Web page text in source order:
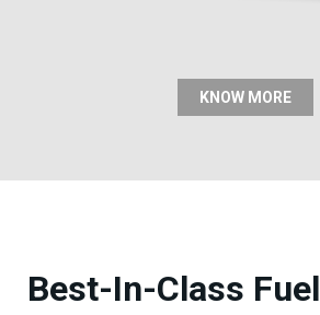
KNOW MORE
Best-In-Class Fuel